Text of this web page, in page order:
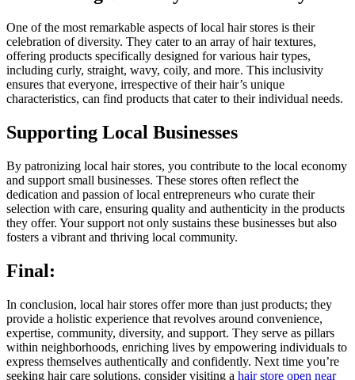
One of the most remarkable aspects of local hair stores is their
celebration of diversity. They cater to an array of hair textures,
offering products specifically designed for various hair types,
including curly, straight, wavy, coily, and more. This inclusivity
ensures that everyone, irrespective of their hair’s unique
characteristics, can find products that cater to their individual needs.
Supporting Local Businesses
By patronizing local hair stores, you contribute to the local economy
and support small businesses. These stores often reflect the
dedication and passion of local entrepreneurs who curate their
selection with care, ensuring quality and authenticity in the products
they offer. Your support not only sustains these businesses but also
fosters a vibrant and thriving local community.
Final:
In conclusion, local hair stores offer more than just products; they
provide a holistic experience that revolves around convenience,
expertise, community, diversity, and support. They serve as pillars
within neighborhoods, enriching lives by empowering individuals to
express themselves authentically and confidently. Next time you’re
seeking hair care solutions, consider visiting a hair store open near